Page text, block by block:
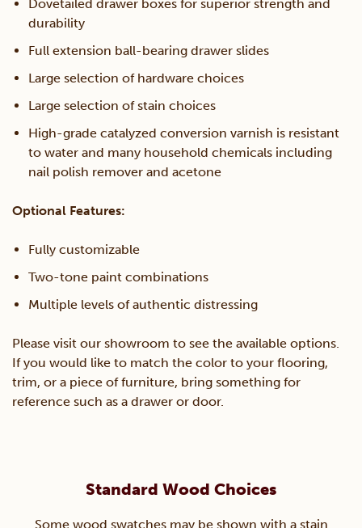
Dovetailed drawer boxes for superior strength and
durability
Full extension ball-bearing drawer slides
Large selection of hardware choices
Large selection of stain choices
High-grade catalyzed conversion varnish is resistant
to water and many household chemicals including
nail polish remover and acetone
Optional Features:
Fully customizable
Two-tone paint combinations
Multiple levels of authentic distressing
Please visit our showroom to see the available options.
If you would like to match the color to your flooring,
trim, or a piece of furniture, bring something for
reference such as a drawer or door.
Standard Wood Choices
Some wood swatches may be shown with a stain